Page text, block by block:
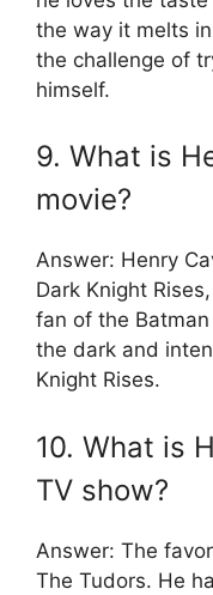
the way it melts
the challenge of
himself.
9. What is
movie?
Answer: Henry
Dark Knight
fan of the
the dark and
Knight Rises.
10. What is
TV show?
Answer: The
The Tudors. He